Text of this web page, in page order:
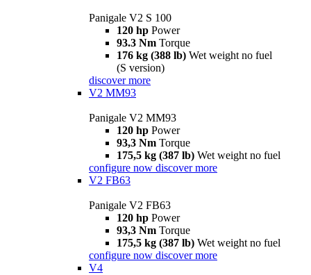
Panigale V2 S 100
120 hp Power
93.3 Nm Torque
176 kg (388 lb) Wet weight no fuel
(S version)
discover more
V2 MM93
Panigale V2 MM93
120 hp Power
93,3 Nm Torque
175,5 kg (387 lb) Wet weight no fuel
configure now discover more
V2 FB63
Panigale V2 FB63
120 hp Power
93,3 Nm Torque
175,5 kg (387 lb) Wet weight no fuel
configure now discover more
V4